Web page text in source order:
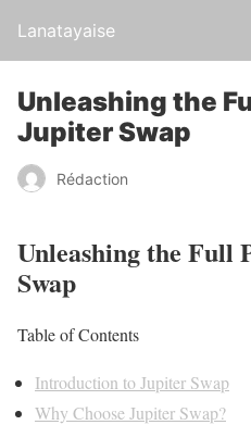
Lanatayaise
Unleashing the
Jupiter Swap
Rédaction
Unleashing the Full
Swap
Table of Contents
Introduction to Jupiter Swap
Why Choose Jupiter Swap?